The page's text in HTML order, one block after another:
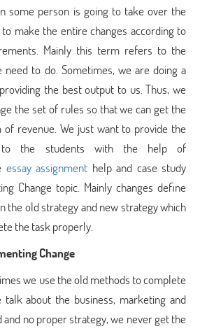
some person is going to take over the
make the entire changes according to
Mainly this term refers to the
need to do. Sometimes, we are doing a
the best output to us. Thus, we
the set of rules so that we can get the
revenue. We just want to provide the
to the students with the help of
essay assignment help and case study
Change topic. Mainly changes define
the old strategy and new strategy which
the task properly.
Change
we use the old methods to complete
about the business, marketing and
and no proper strategy, we never get the